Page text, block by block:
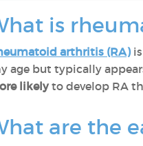
is
arthritis (RA)is
age but typically
likelyto develop RA
are the